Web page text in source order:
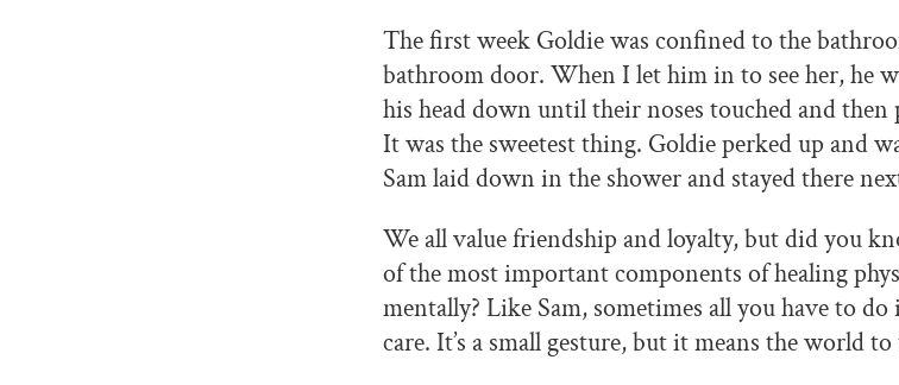
The first week Goldie was confined to the
bathroom door. When I let him in to see her, he
his head down until their noses touched and then
It was the sweetest thing. Goldie perked up and
Sam laid down in the shower and stayed there
We all value friendship and loyalty, but did you
of the most important components of healing
mentally? Like Sam, sometimes all you have to
care. It’s a small gesture, but it means the world